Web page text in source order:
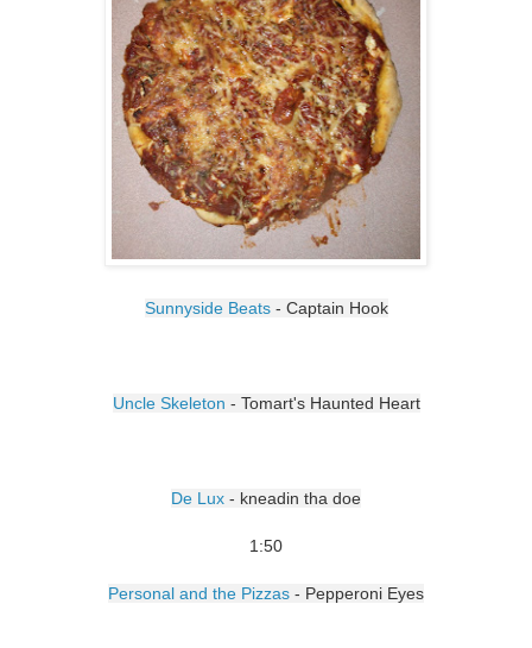
Sunnyside Beats- Captain Hook
Uncle Skeleton - Tomart's Haunted Heart
De Lux - kneadin tha doe
1:50
Personal and the Pizzas - Pepperoni Eyes